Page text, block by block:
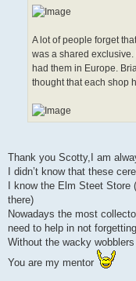
A lot of people forget
was a shared
had them in Europe.
thought that each shop
Thank you Scotty,I am
I didn’t know that these
I know the Elm Steet
there)
Nowadays the most
need to help in not
Without the wacky
You are my mentor